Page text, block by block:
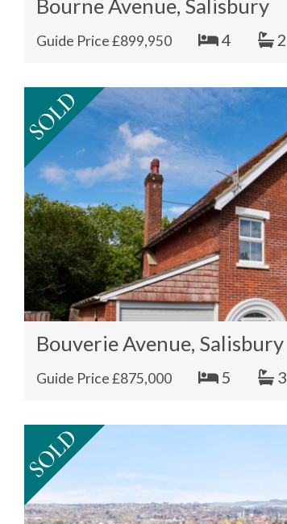
Bourne Avenue, Salisbury
Guide Price £899,950 4 2
Bouverie Avenue, Salisbury
Guide Price £875,000 5 3